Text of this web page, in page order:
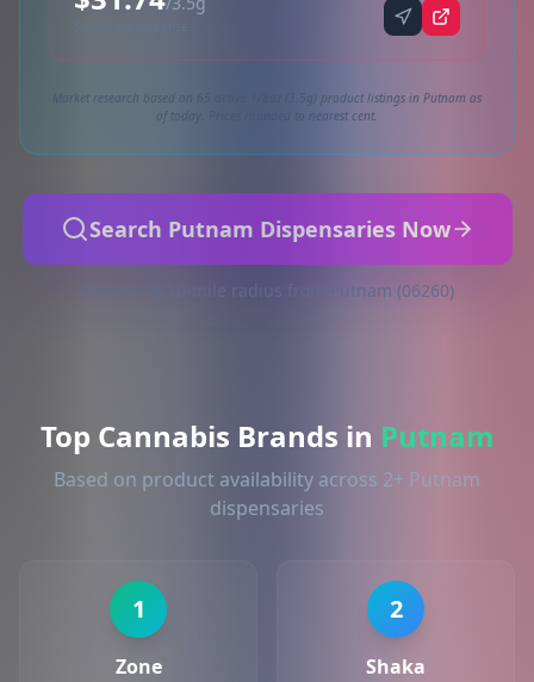
Market research based on 65 active 1/8oz (3.5g) product listings in Putnam as
of today. Prices rounded to nearest cent.
Search Putnam Dispensaries Now
Searching 10-mile radius from Putnam (06260)
Top Cannabis Brands in Putnam
Based on product availability across 2+ Putnam
dispensaries
1
Zone
2
Shaka